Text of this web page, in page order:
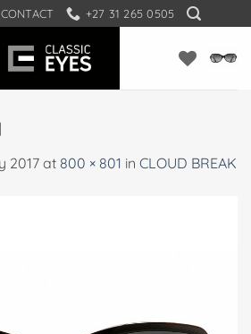
CONTACT +27 31 265 0505
2017 at 800 × 801 in CLOUD BREAK